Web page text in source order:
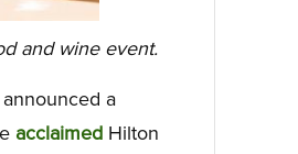
and wine event.
announced a
acclaimed Hilton